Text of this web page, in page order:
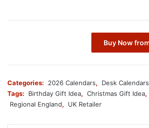
Buy Now
Categories: 2026 Calendars,
Desk Calendars
Tags:
Birthday Gift Idea, Christmas Gift Idea,
Regional England, UK Retailer